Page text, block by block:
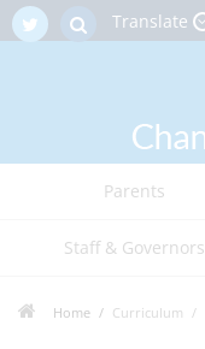
Parents
Staff & Governors
Translate
Home Curriculum